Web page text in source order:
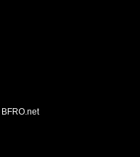
BFRO.net